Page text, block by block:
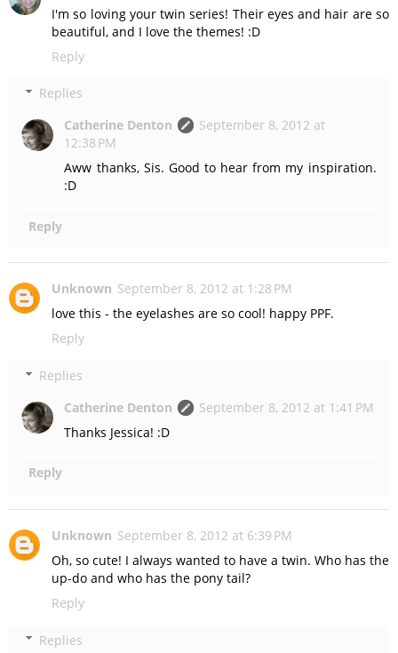
I'm so loving your twin series! Their eyes and hair are so
beautiful, and I love the themes! :D
Reply
Replies
Catherine Denton
September 8, 2012 at
12:38 PM
Aww thanks, Sis. Good to hear from my inspiration.
:D
Reply
Unknown September 8, 2012 at 1:28 PM
love this - the eyelashes are so cool! happy PPF.
Reply
Replies
Catherine Denton
September 8, 2012 at 1:41 PM
Thanks Jessica! :D
Reply
Unknown September 8, 2012 at 6:39 PM
Oh, so cute! I always wanted to have a twin. Who has the
up-do and who has the pony tail?
Reply
Replies